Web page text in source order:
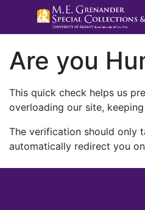
Are you
This quick check helps us
overloading our site,
The verification should only
automatically redirect you